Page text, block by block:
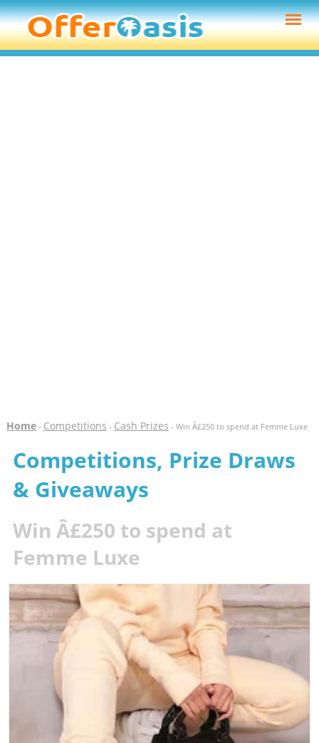
Home- Competitions - Cash Prizes - Win Â£250 to spend at Femme Luxe
Competitions, Prize Draws
& Giveaways
Win Â£250 to spend at
Femme Luxe